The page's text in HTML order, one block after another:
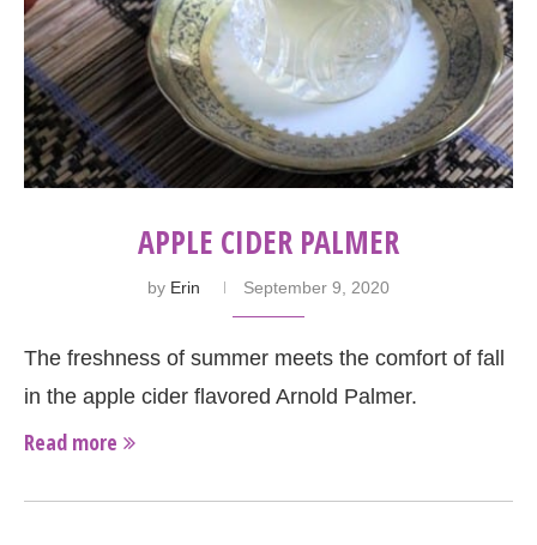
APPLE CIDER PALMER
by Erin September 9, 2020
The freshness of summer meets the comfort of fall
in the apple cider flavored Arnold Palmer.
Read more